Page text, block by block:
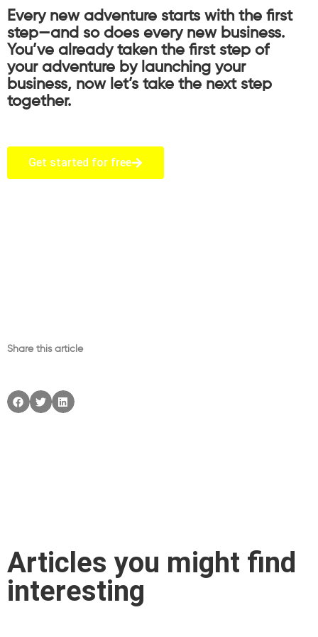
Every new adventure starts with the first
step—and so does every new business.
You’ve already taken the first step of
your adventure by launching your
business, now let’s take the next step
together.
Get started for free
Share this article
Articles you might find
interesting